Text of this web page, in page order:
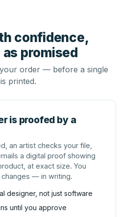
confidence,
promised
order — before a single
printed.
is proofed by a
an artist checks your file,
a digital proof showing
at exact size. You
— in writing.
designer, not just software
until you approve